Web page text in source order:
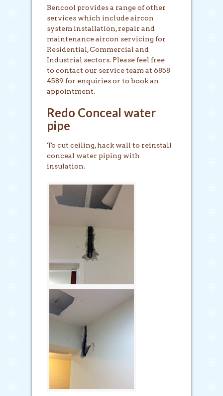
Bencool provides a range of other
services which include aircon
system installation, repair and
maintenance aircon servicing for
Residential, Commercial and
Industrial sectors. Please feel free
to contact our service team at 6858
4589 for enquiries or to book an
appointment.
Redo Conceal water
pipe
To cut ceiling, hack wall to reinstall
conceal water piping with
insulation.